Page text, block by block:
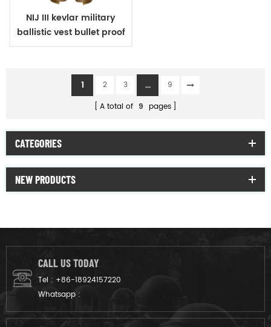
NIJ III kevlar military
ballistic vest bullet proof
1 2 3 ...
9
A total of 9 pages
CATEGORIES
NEW PRODUCTS
CALL US TODAY
Tel : +86-18924157220
Whatsapp :